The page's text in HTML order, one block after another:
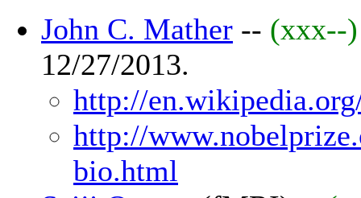
John C. Mather -- (xxx--
12/27/2013.
http://
http://
bio.html